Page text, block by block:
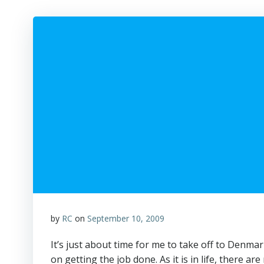
by RC on September 10, 2009
It’s just about time for me to take off to
on getting the job done. As it is in life, there